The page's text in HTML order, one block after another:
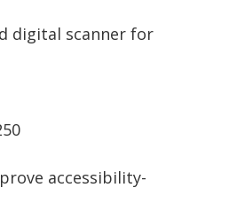
digital scanner for
accessibility-